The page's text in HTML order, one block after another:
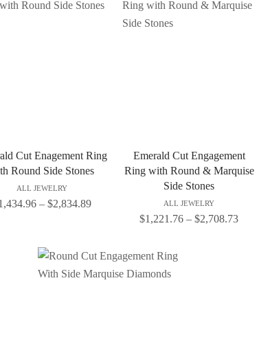
Cut Enagement Ring
Round Side Stones
ALL JEWELRY
– $2,834.89
Emerald Cut Engagement
Ring with Round & Marquise
Side Stones
ALL JEWELRY
$1,221.76 – $2,708.73